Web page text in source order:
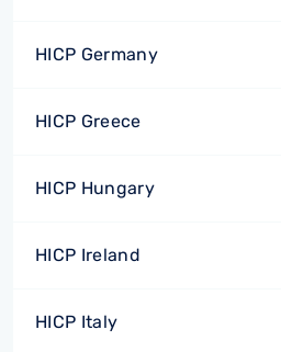
HICP Germany
HICP Greece
HICP Hungary
HICP Ireland
HICP Italy